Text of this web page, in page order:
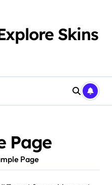
Skins
Page
Page